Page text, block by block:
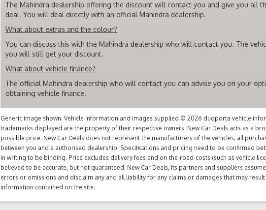
The Mahindra dealership offering the discount will contact you and give you all
deal. You will deal directly with an official Mahindra dealership.
What about extras and the colour?
You can discuss this with the Mahindra dealership who will contact you. The
you will still get your discount.
What about vehicle finance?
The official Mahindra dealership who will contact you can advise you on your
obtaining vehicle finance.
Generic image shown. Vehicle information and images supplied © 2026 duoporta vehicle
trademarks displayed are the property of their respective owners. New Car Deals acts as a
possible price. New Car Deals does not represent the manufacturers of the vehicles; all
between you and a authorised dealership. Specifications and pricing need to be confirmed
in writing to be binding. Price excludes delivery fees and on-the-road-costs (such as vehicle
believed to be accurate, but not guaranteed. New Car Deals, its partners and suppliers
errors or omissions and disclaim any and all liability for any claims or damages that may
information contained on the site.